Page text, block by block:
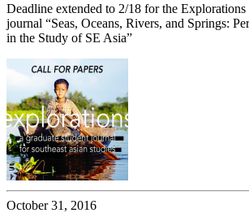
Deadline extended to 2/18 for the Explorations
journal “Seas, Oceans, Rivers, and Springs:
in the Study of SE Asia”
October 31, 2016